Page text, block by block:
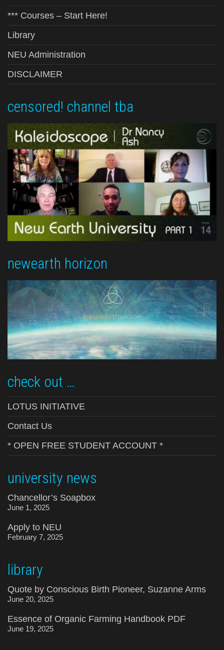
*** Courses – Start Here!
Library
NEU Administration
DISCLAIMER
censored! channel tba
newearth horizon
check out …
LOTUS INITIATIVE
Contact Us
* OPEN FREE STUDENT ACCOUNT *
university news
Chancellor’s Soapbox
June 1, 2025
Apply to NEU
February 7, 2025
library
Quote by Conscious Birth Pioneer, Suzanne Arms
June 20, 2025
Essence of Organic Farming Handbook PDF
June 19, 2025